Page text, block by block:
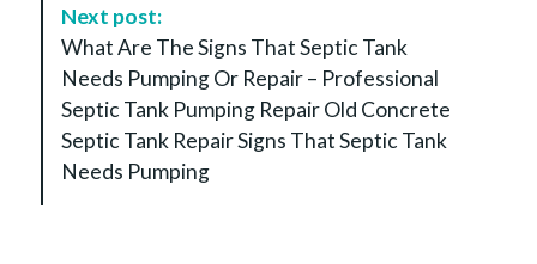
Next post:
What Are The Signs That Septic Tank
Needs Pumping Or Repair – Professional
Septic Tank Pumping Repair Old Concrete
Septic Tank Repair Signs That Septic Tank
Needs Pumping